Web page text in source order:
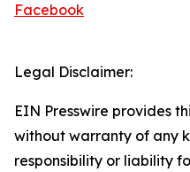
Facebook
Legal Disclaimer:
EIN Presswire provides
without warranty of any
responsibility or liability